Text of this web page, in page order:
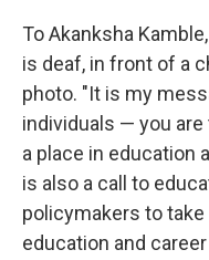
To Akanksha
is deaf, in front of a
photo. "It is my
individuals — you
a place in education
is also a call to
policymakers to
education and